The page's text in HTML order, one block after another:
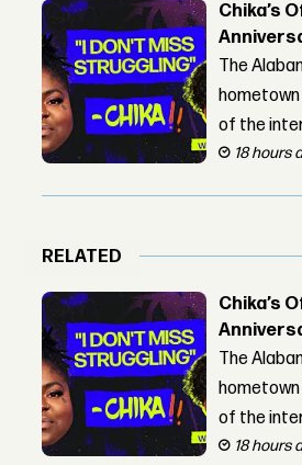
Chika’s
The
of the
18 hours
RELATED
Chika’s
The
of the
18 hours